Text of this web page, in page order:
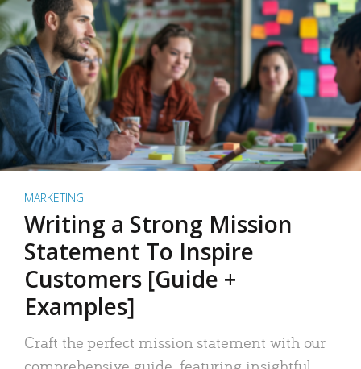
MARKETING
Writing a Strong Mission
Statement To Inspire
Customers [Guide +
Examples]
Craft the perfect mission statement with our